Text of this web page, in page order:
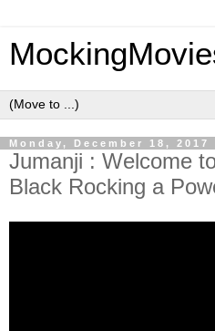
Monday, December 18, 2017
Jumanji : Welcome
Black Rocking a